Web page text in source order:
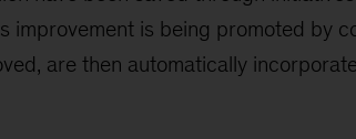
improvement is being promoted by
are then automatically